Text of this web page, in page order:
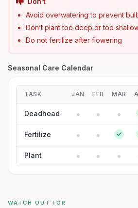
Avoid overwatering to prevent
Don’t plant too deep or too
Do not fertilize after flowering
Seasonal Care Calendar
TASK JAN FEB MAR
Deadhead
Fertilize
Plant
WATCH OUT FOR